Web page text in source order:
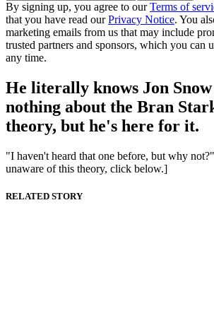
By signing up, you agree to ourTerms of
that you have read ourPrivacy Notice. You
marketing emails from us that may include
trusted partners and sponsors, which you can
any time.
He literally knows Jon
nothing about the Bran
theory, but he's here for it.
"I haven't heard that one before, but why
unaware of this theory, click below.]
RELATED STORY